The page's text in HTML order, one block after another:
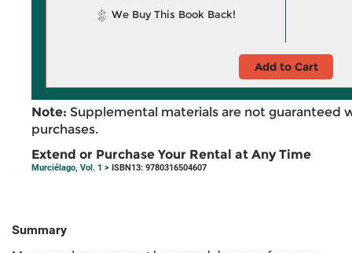
We Buy This Book Back!
Add to Cart
Note: Supplemental materials are not guaranteed
purchases.
Extend or Purchase Your Rental at Any Time
Murciélago, Vol. 1 > ISBN13: 9780316504607
Summary